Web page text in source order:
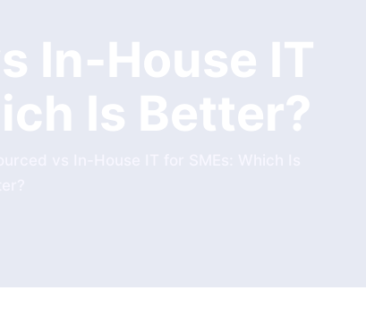
In-House IT
Is Better?